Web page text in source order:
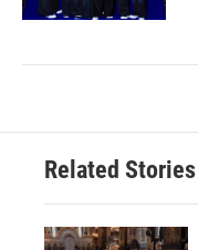
Related Stories